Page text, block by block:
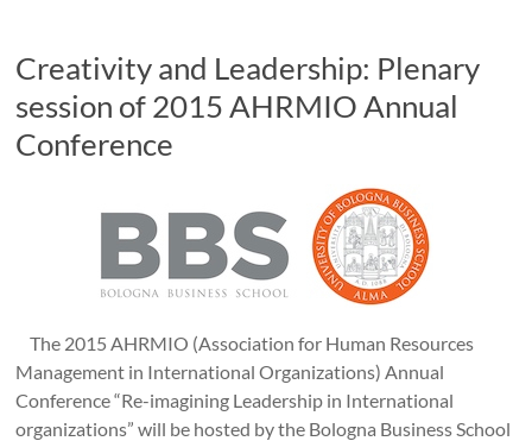
Creativity and Leadership: Plenary
session of 2015 AHRMIO Annual
Conference
The 2015 AHRMIO (Association for Human Resources
Management in International Organizations) Annual
Conference “Re-imagining Leadership in International
organizations” will be hosted by the Bologna Business School